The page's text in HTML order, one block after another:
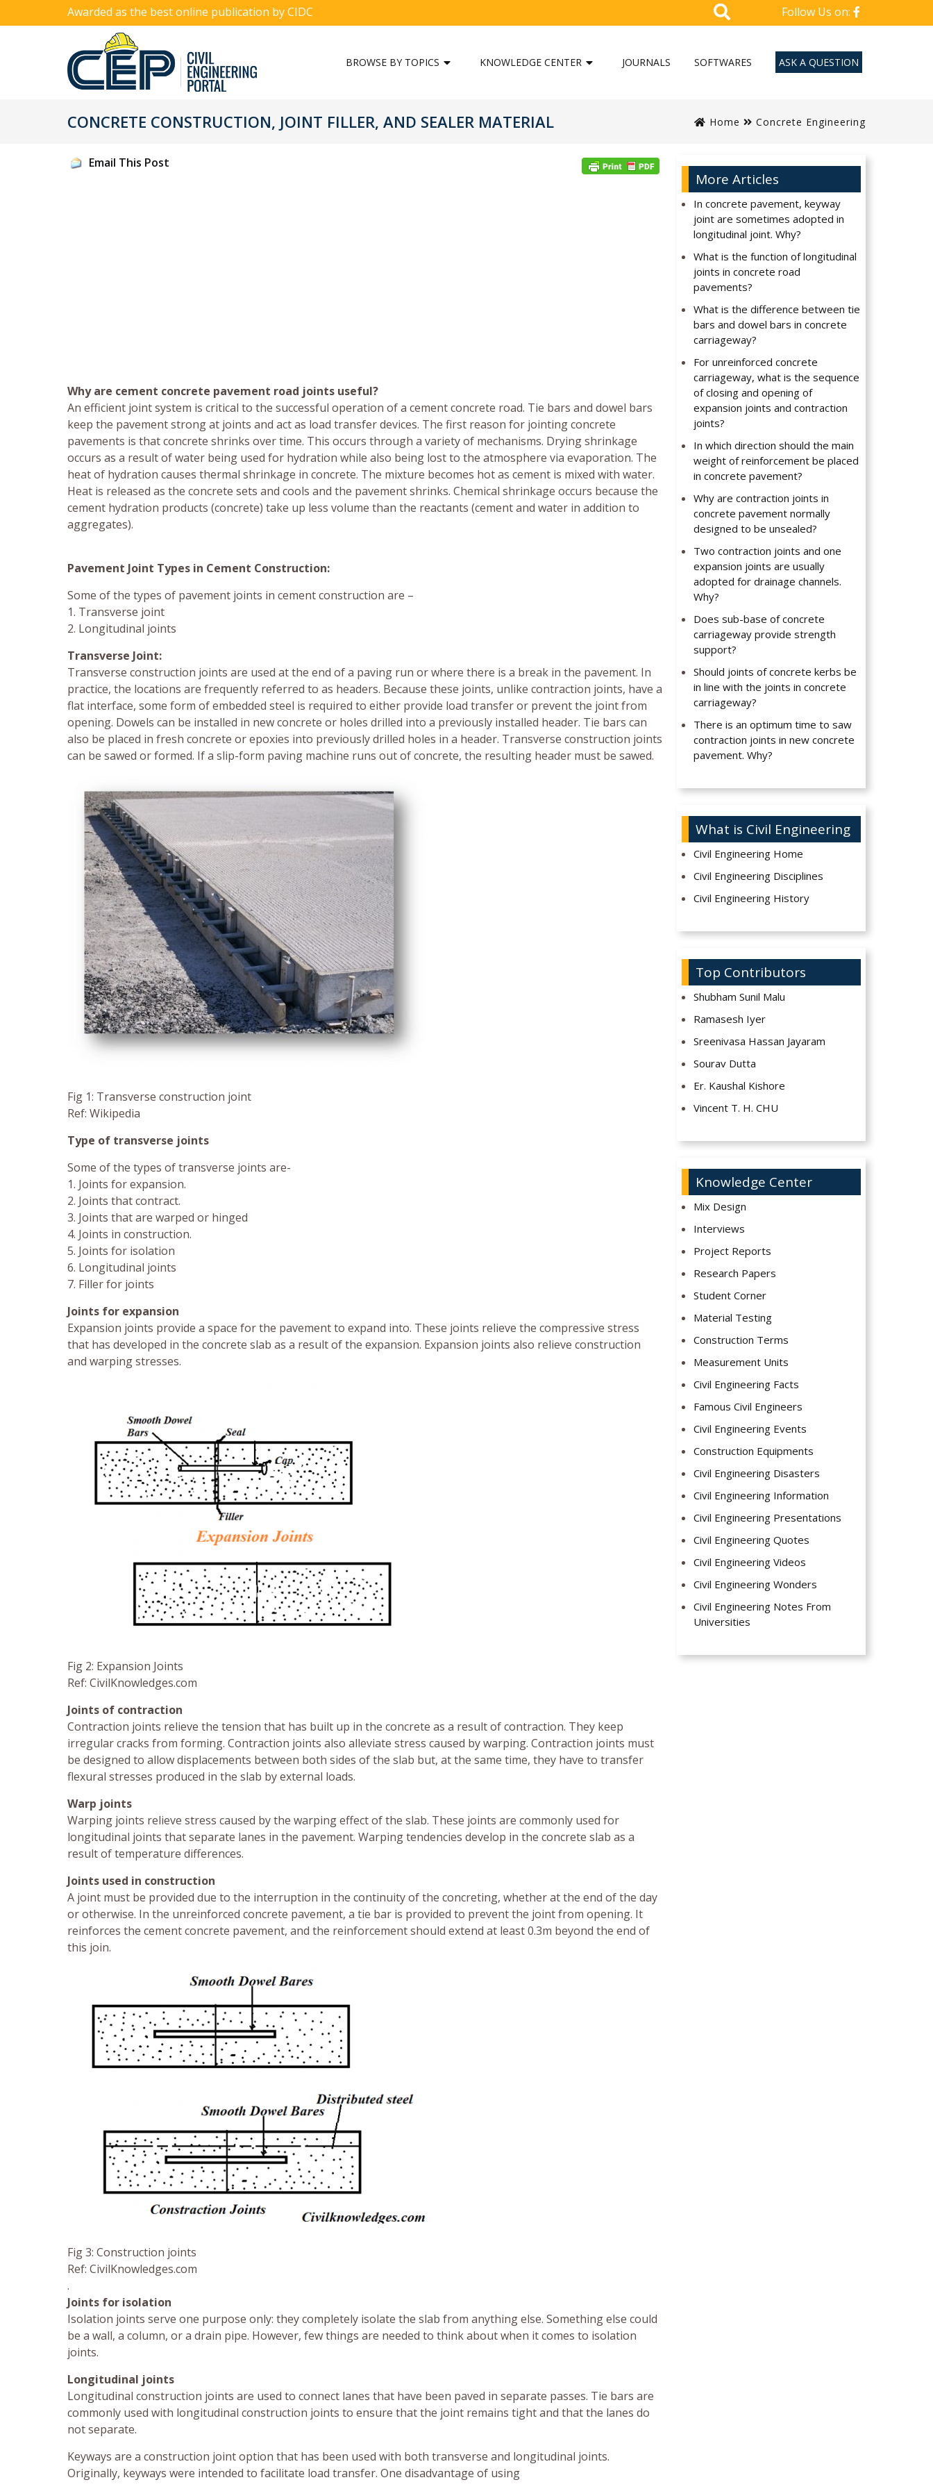
Awarded as the best online publication by CIDC Follow Us on:
BROWSE BY TOPICS KNOWLEDGE CENTER JOURNALS SOFTWARES ASK A QUESTION
CONCRETE CONSTRUCTION, JOINT FILLER, AND SEALER MATERIAL Home Concrete Engineering
Email This Post
Why are cement concrete pavement road joints useful?
An efficient joint system is critical to the successful operation of a cement concrete road. Tie bars and dowel bars
keep the pavement strong at joints and act as load transfer devices. The first reason for jointing concrete
pavements is that concrete shrinks over time. This occurs through a variety of mechanisms. Drying shrinkage
occurs as a result of water being used for hydration while also being lost to the atmosphere via evaporation. The
heat of hydration causes thermal shrinkage in concrete. The mixture becomes hot as cement is mixed with water.
Heat is released as the concrete sets and cools and the pavement shrinks. Chemical shrinkage occurs because the
cement hydration products (concrete) take up less volume than the reactants (cement and water in addition to
aggregates).
Pavement Joint Types in Cement Construction:
Some of the types of pavement joints in cement construction are –
1. Transverse joint
2. Longitudinal joints
Transverse Joint:
Transverse construction joints are used at the end of a paving run or where there is a break in the pavement. In
practice, the locations are frequently referred to as headers. Because these joints, unlike contraction joints, have a
flat interface, some form of embedded steel is required to either provide load transfer or prevent the joint from
opening. Dowels can be installed in new concrete or holes drilled into a previously installed header. Tie bars can
also be placed in fresh concrete or epoxies into previously drilled holes in a header. Transverse construction joints
can be sawed or formed. If a slip-form paving machine runs out of concrete, the resulting header must be sawed.
Fig 1: Transverse construction joint
Ref: Wikipedia
Type of transverse joints
Some of the types of transverse joints are-
1. Joints for expansion.
2. Joints that contract.
3. Joints that are warped or hinged
4. Joints in construction.
5. Joints for isolation
6. Longitudinal joints
7. Filler for joints
Joints for expansion
Expansion joints provide a space for the pavement to expand into. These joints relieve the compressive stress
that has developed in the concrete slab as a result of the expansion. Expansion joints also relieve construction
and warping stresses.
Fig 2: Expansion Joints
Ref: CivilKnowledges.com
Joints of contraction
Contraction joints relieve the tension that has built up in the concrete as a result of contraction. They keep
irregular cracks from forming. Contraction joints also alleviate stress caused by warping. Contraction joints must
be designed to allow displacements between both sides of the slab but, at the same time, they have to transfer
flexural stresses produced in the slab by external loads.
Warp joints
Warping joints relieve stress caused by the warping effect of the slab. These joints are commonly used for
longitudinal joints that separate lanes in the pavement. Warping tendencies develop in the concrete slab as a
result of temperature differences.
Joints used in construction
A joint must be provided due to the interruption in the continuity of the concreting, whether at the end of the day
or otherwise. In the unreinforced concrete pavement, a tie bar is provided to prevent the joint from opening. It
reinforces the cement concrete pavement, and the reinforcement should extend at least 0.3m beyond the end of
this join.
Fig 3: Construction joints
Ref: CivilKnowledges.com
.
Joints for isolation
Isolation joints serve one purpose only: they completely isolate the slab from anything else. Something else could
be a wall, a column, or a drain pipe. However, few things are needed to think about when it comes to isolation
joints.
Longitudinal joints
Longitudinal construction joints are used to connect lanes that have been paved in separate passes. Tie bars are
commonly used with longitudinal construction joints to ensure that the joint remains tight and that the lanes do
not separate.
Keyways are a construction joint option that has been used with both transverse and longitudinal joints.
Originally, keyways were intended to facilitate load transfer. One disadvantage of using
More Articles
In concrete pavement, keyway
joint are sometimes adopted in
longitudinal joint. Why?
What is the function of longitudinal
joints in concrete road
pavements?
What is the difference between tie
bars and dowel bars in concrete
carriageway?
For unreinforced concrete
carriageway, what is the sequence
of closing and opening of
expansion joints and contraction
joints?
In which direction should the main
weight of reinforcement be placed
in concrete pavement?
Why are contraction joints in
concrete pavement normally
designed to be unsealed?
Two contraction joints and one
expansion joints are usually
adopted for drainage channels.
Why?
Does sub-base of concrete
carriageway provide strength
support?
Should joints of concrete kerbs be
in line with the joints in concrete
carriageway?
There is an optimum time to saw
contraction joints in new concrete
pavement. Why?
What is Civil Engineering
Civil Engineering Home
Civil Engineering Disciplines
Civil Engineering History
Top Contributors
Shubham Sunil Malu
Ramasesh Iyer
Sreenivasa Hassan Jayaram
Sourav Dutta
Er. Kaushal Kishore
Vincent T. H. CHU
Knowledge Center
Mix Design
Interviews
Project Reports
Research Papers
Student Corner
Material Testing
Construction Terms
Measurement Units
Civil Engineering Facts
Famous Civil Engineers
Civil Engineering Events
Construction Equipments
Civil Engineering Disasters
Civil Engineering Information
Civil Engineering Presentations
Civil Engineering Quotes
Civil Engineering Videos
Civil Engineering Wonders
Civil Engineering Notes From
Universities